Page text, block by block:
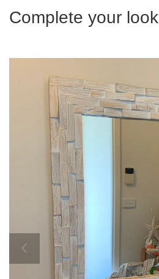
Complete your look